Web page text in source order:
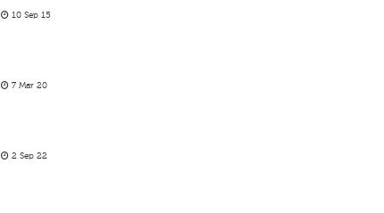
10 Sep 15
7 Mar 20
2 Sep 22